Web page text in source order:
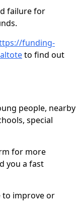
failure for
funding-
to find out
people, nearby
special
for more
you a fast
to improve or